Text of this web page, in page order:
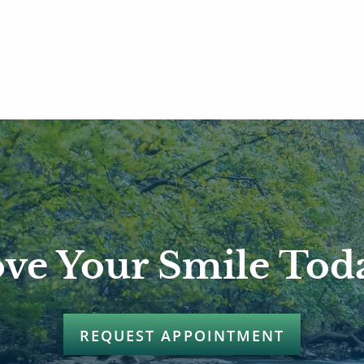
Your Smile
REQUEST APPOINTMENT